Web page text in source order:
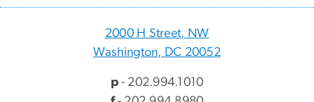
2000 H Street, NW
Washington, DC 20052
p- 202.994.1010